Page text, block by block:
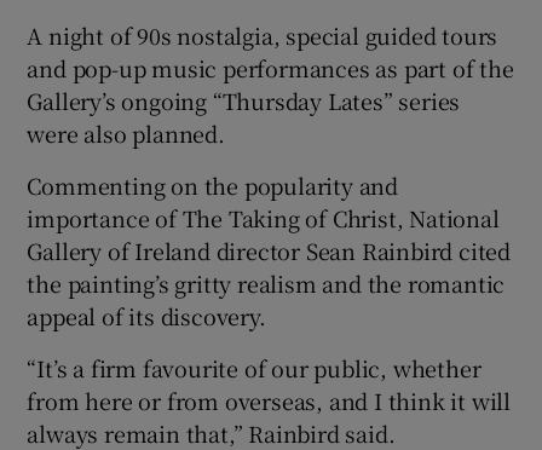
A night of 90s nostalgia, special guided tours
and pop-up music performances as part of the
Gallery’s ongoing “Thursday Lates” series
were also planned.
Commenting on the popularity and
importance of The Taking of Christ, National
Gallery of Ireland director Sean Rainbird cited
the painting’s gritty realism and the romantic
appeal of its discovery.
“It’s a firm favourite of our public, whether
from here or from overseas, and I think it will
always remain that,” Rainbird said.